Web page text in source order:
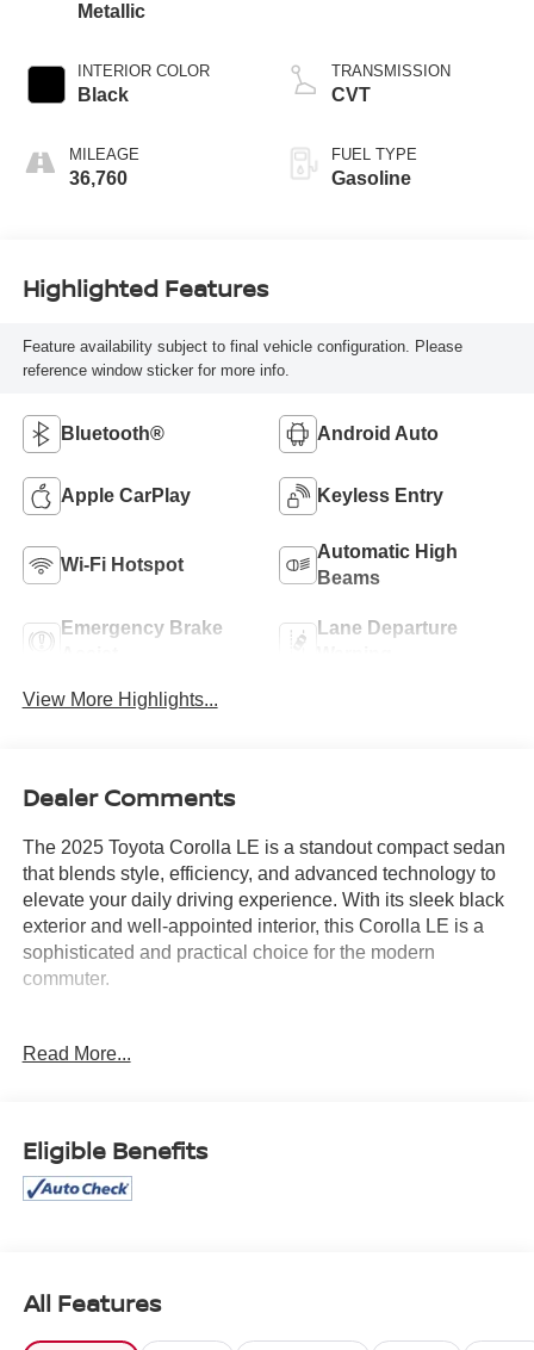
Metallic
INTERIOR COLOR
Black
MILEAGE
36,760
TRANSMISSION
CVT
FUEL TYPE
Gasoline
Highlighted Features
Feature availability subject to final vehicle configuration. Please
reference window sticker for more info.
Bluetooth® Android Auto
Apple CarPlay Keyless Entry
Wi-Fi Hotspot
Automatic High
Beams
Emergency Brake
Lane Departure
View More Highlights...
Dealer Comments
The 2025 Toyota Corolla LE is a standout compact sedan
that blends style, efficiency, and advanced technology to
elevate your daily driving experience. With its sleek black
exterior and well-appointed interior, this Corolla LE is a
sophisticated and practical choice for the modern
commuter.
- AUTOCHECK 1 OWNER
Under the hood, the Corolla LE boasts a peppy 2.0L I4
DOHC 16V engine paired with a smooth-shifting CVT
economy, making it an ideal companion for your busy
Read More...
Eligible Benefits
All Features